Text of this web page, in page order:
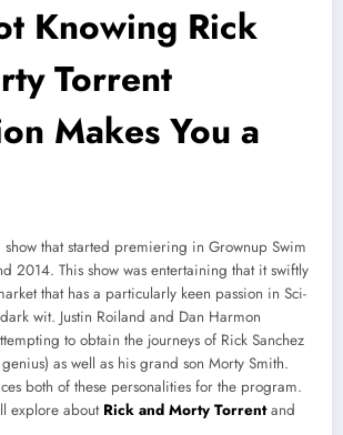
Knowing Rick
Torrent
Makes You a
show that started premiering in Grownup Swim
2014. This show was entertaining that it swiftly
that has a particularly keen passion in Sci-
wit. Justin Roiland and Dan Harmon
to obtain the journeys of Rick Sanchez
as well as his grand son Morty Smith.
both of these personalities for the program.
explore about Rick and Morty Torrentand